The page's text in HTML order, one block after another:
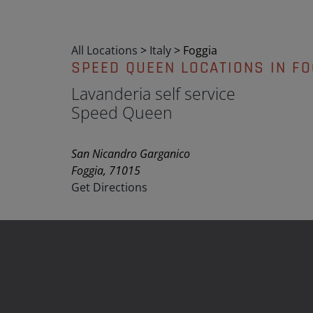
All Locations > Italy > Foggia
SPEED QUEEN LOCATIONS IN
Lavanderia self service
Speed Queen
San Nicandro Garganico
Foggia, 71015
Get Directions